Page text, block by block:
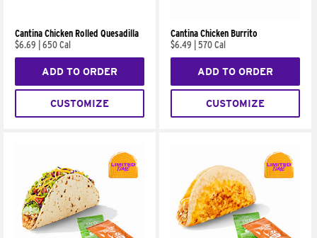
Cantina Chicken Rolled Quesadilla
$6.69
650 Cal
ADD TO ORDER
CUSTOMIZE
Cantina Chicken Burrito
$6.49
570 Cal
ADD TO ORDER
CUSTOMIZE